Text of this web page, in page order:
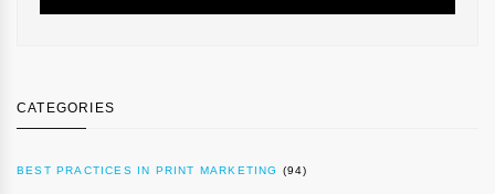
CATEGORIES
BEST PRACTICES IN PRINT MARKETING (94)